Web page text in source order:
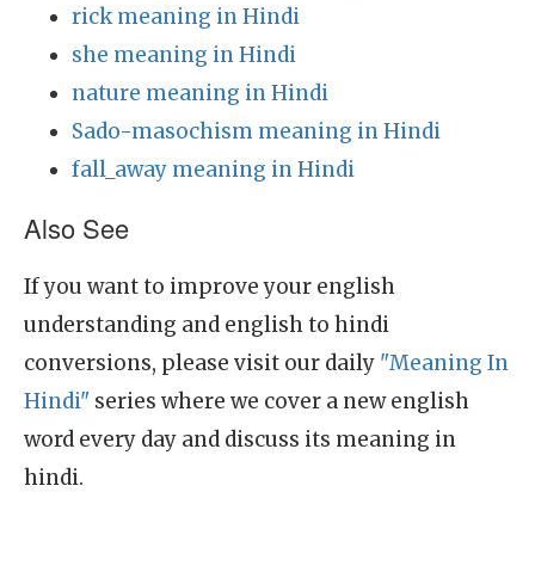
rick meaning in Hindi
she meaning in Hindi
nature meaning in Hindi
Sado-masochism meaning in Hindi
fall_away meaning in Hindi
Also See
If you want to improve your english
understanding and english to hindi
conversions, please visit our daily "Meaning In
Hindi" series where we cover a new english
word every day and discuss its meaning in
hindi.